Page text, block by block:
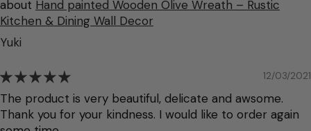
Hand painted Wooden Olive Wreath – Rustic
Kitchen & Dining Wall Decor
Yuki
12/03/2021
The product is very beautiful, delicate and awsome.
Thank you for your kindness. I would like to order again